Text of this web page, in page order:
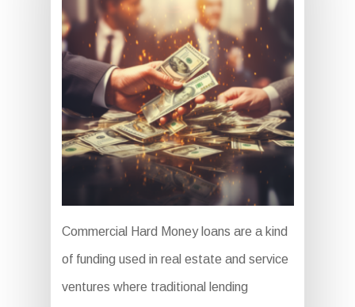
Commercial Hard Money loans are a kind
of funding used in real estate and service
ventures where traditional lending